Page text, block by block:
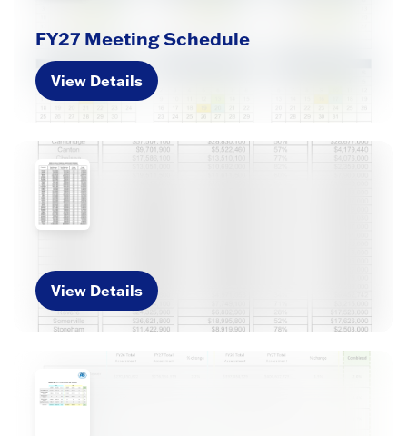
FY27 Meeting Schedule
View Details
View Details